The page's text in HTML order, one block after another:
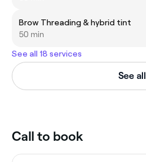
Brow Threading & hybrid tint
50 min
See all 18 services
See all
Call to book